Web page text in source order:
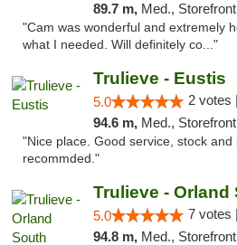
89.7 m, Med., Storefront, ADA
"Cam was wonderful and extremely
what I needed. Will definitely co..."
Trulieve - Eustis
5.0 2 votes |
94.6 m, Med., Storefront, ADA
"Nice place. Good service, stock
recommded."
Trulieve - Orland
5.0 7 votes |
94.8 m, Med., Storefront, ADA